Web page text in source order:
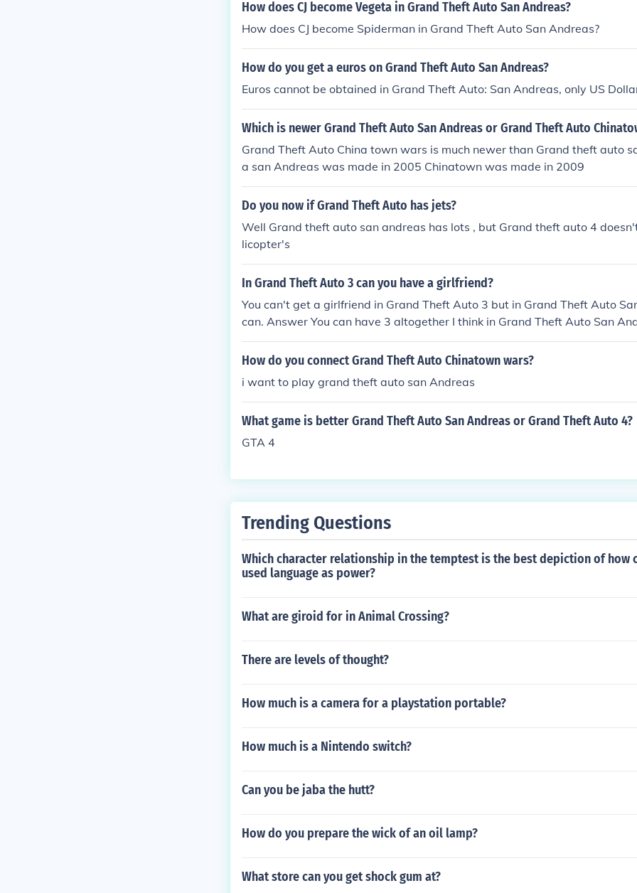
How does CJ become Vegeta in Grand Theft Auto San Andreas?
How does CJ become Spiderman in Grand Theft Auto San Andreas?
How do you get a euros on Grand Theft Auto San Andreas?
Euros cannot be obtained in Grand Theft Auto: San Andreas, only US
Which is newer Grand Theft Auto San Andreas or Grand Theft Auto
Grand Theft Auto China town wars is much newer than Grand theft auto
a san Andreas was made in 2005 Chinatown was made in 2009
Do you now if Grand Theft Auto has jets?
Well Grand theft auto san andreas has lots , but Grand theft auto 4
licopter's
In Grand Theft Auto 3 can you have a girlfriend?
You can't get a girlfriend in Grand Theft Auto 3 but in Grand Theft Auto
can. Answer You can have 3 altogether I think in Grand Theft Auto San
How do you connect Grand Theft Auto Chinatown wars?
i want to play grand theft auto san Andreas
What game is better Grand Theft Auto San Andreas or Grand Theft Auto 4?
GTA 4
Trending Questions
Which character relationship in the temptest is the best depiction of how
used language as power?
What are giroid for in Animal Crossing?
There are levels of thought?
How much is a camera for a playstation portable?
How much is a Nintendo switch?
Can you be jaba the hutt?
How do you prepare the wick of an oil lamp?
What store can you get shock gum at?